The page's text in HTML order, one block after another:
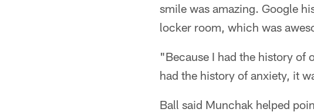
smile was amazing. Google
locker room, which was
"Because I had the history of
had the history of anxiety, it
Ball said Munchak helped